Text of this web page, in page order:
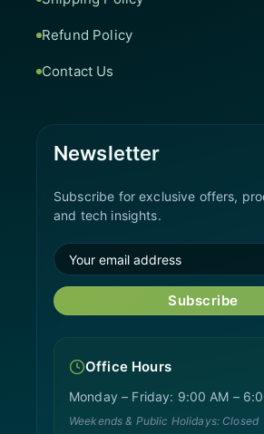
Refund Policy
Contact Us
Newsletter
Subscribe for exclusive offers,
and tech insights.
Subscribe
Office Hours
Monday – Friday: 9:00 AM –
Weekends & Public Holidays: Closed